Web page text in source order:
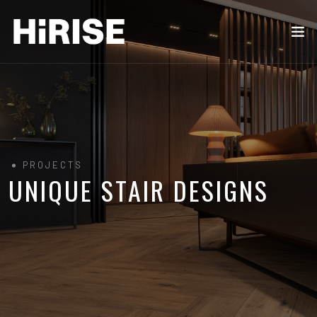
PROJECTS
UNIQUE STAIR DESIGNS